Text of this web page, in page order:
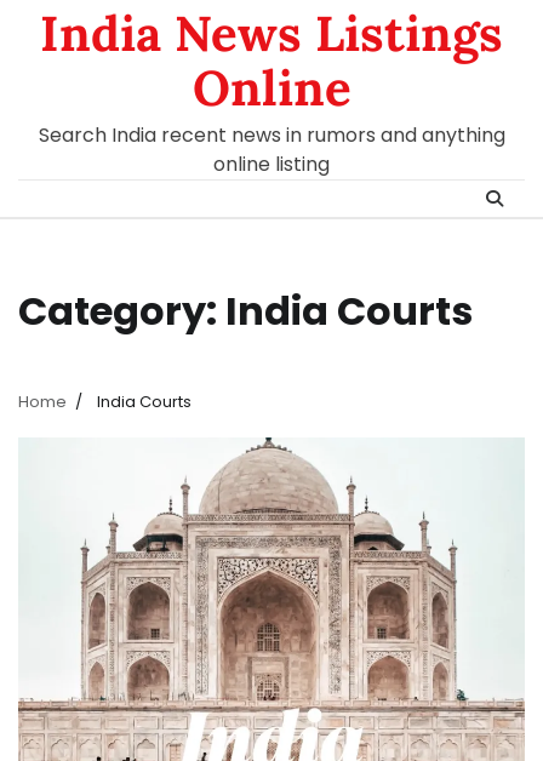
India News Listings
Online
Search India recent news in rumors and anything
online listing
Category: India Courts
Home India Courts